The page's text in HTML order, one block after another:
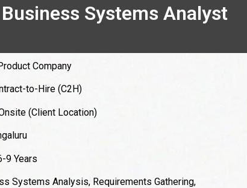
Systems Analyst
Company
to-Hire (C2H)
(Client Location)
9 Years
Systems Analysis, Requirements Gathering,